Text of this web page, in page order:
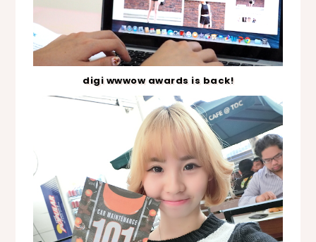
digi wwwow awards is back!